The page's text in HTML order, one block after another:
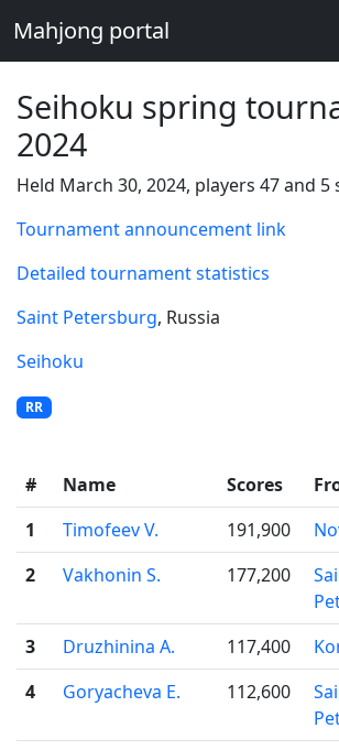
Mahjong portal
Seihoku spring
2024
Held March 30, 2024, players 47 and 5
Tournament announcement link
Detailed tournament statistics
Saint Petersburg, Russia
Seihoku
RR
# Name Scores
1
Timofeev V. 191,900
2
Vakhonin S. 177,200
3 Druzhinina A. 117,400
4
Goryacheva E. 112,600